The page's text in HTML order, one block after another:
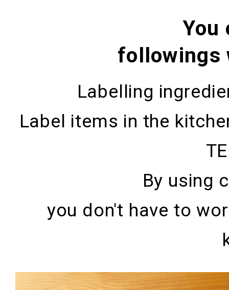
You
followings
Labelling
Label items in the
By using
you don't have to